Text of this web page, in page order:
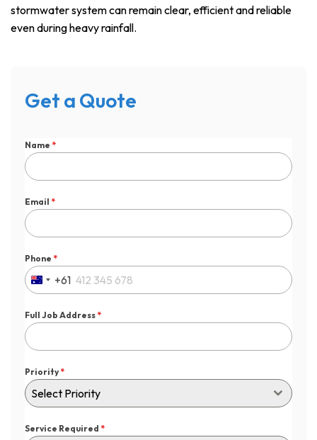
stormwater system can remain clear, efficient and reliable
even during heavy rainfall.
Get a Quote
Name *
Email *
Phone *
Australia
+61
Full Job Address *
Priority*
Select Priority
Service Required *